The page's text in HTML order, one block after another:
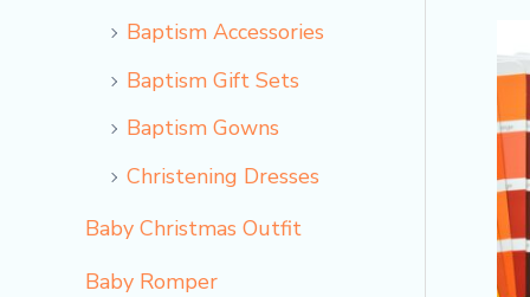
Baptism Accessories
Baptism Gift Sets
Baptism Gowns
Christening Dresses
Baby Christmas Outfit
Baby Romper